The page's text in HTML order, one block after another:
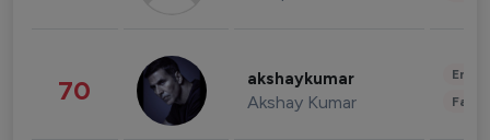
70 akshaykumar
Akshay Kumar